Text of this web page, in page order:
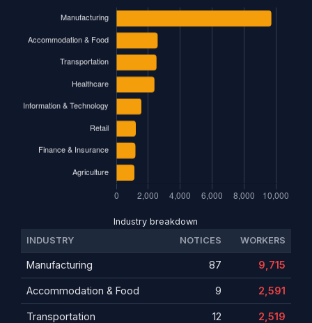
Industry breakdown
INDUSTRY
NOTICES WORKERS
Manufacturing 87 9,715
Accommodation & Food 9 2,591
Transportation 12 2,519